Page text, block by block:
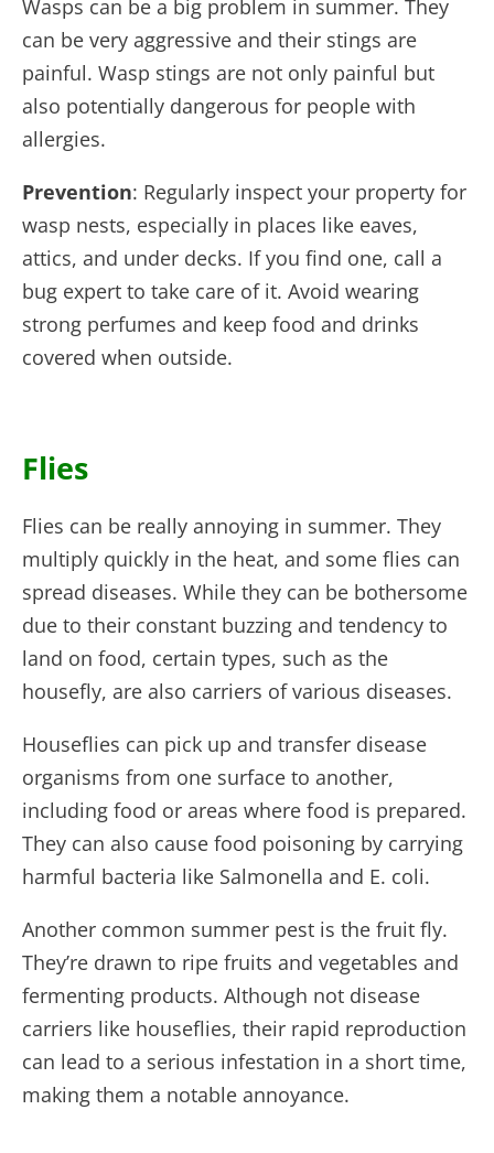
Wasps can be a big problem in summer. They
can be very aggressive and their stings are
painful. Wasp stings are not only painful but
also potentially dangerous for people with
allergies.
Prevention: Regularly inspect your property for
wasp nests, especially in places like eaves,
attics, and under decks. If you find one, call a
bug expert to take care of it. Avoid wearing
strong perfumes and keep food and drinks
covered when outside.
Flies
Flies can be really annoying in summer. They
multiply quickly in the heat, and some flies can
spread diseases. While they can be bothersome
due to their constant buzzing and tendency to
land on food, certain types, such as the
housefly, are also carriers of various diseases.
Houseflies can pick up and transfer disease
organisms from one surface to another,
including food or areas where food is prepared.
They can also cause food poisoning by carrying
harmful bacteria like Salmonella and E. coli.
Another common summer pest is the fruit fly.
They’re drawn to ripe fruits and vegetables and
fermenting products. Although not disease
carriers like houseflies, their rapid reproduction
can lead to a serious infestation in a short time,
making them a notable annoyance.